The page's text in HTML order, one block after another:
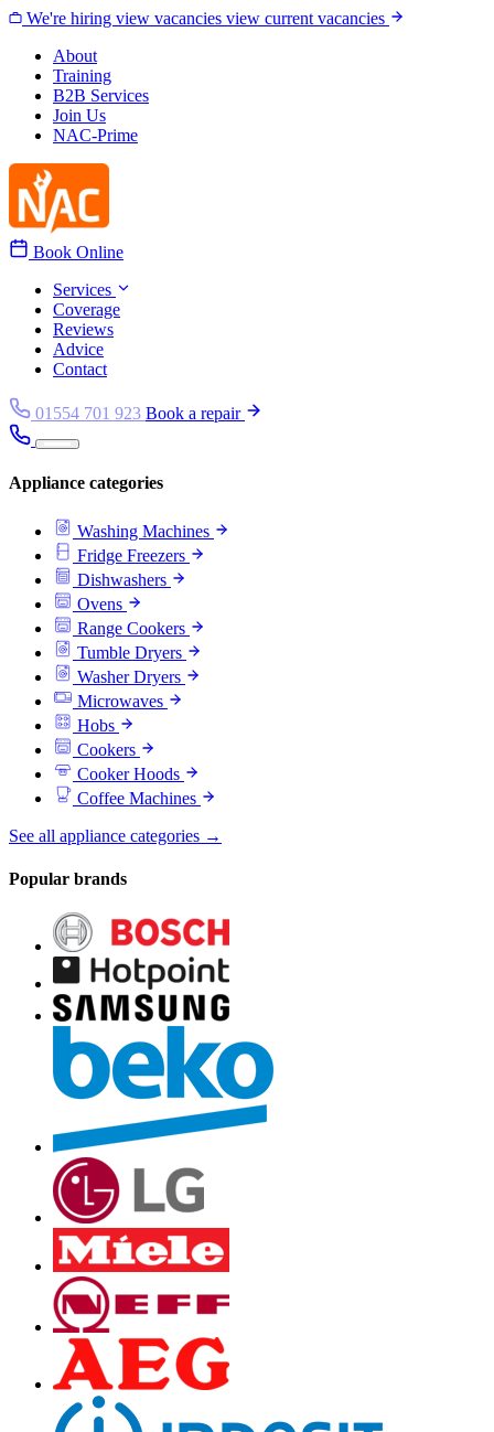
Skip to content
We're hiring view vacancies view current vacancies
About
Training
B2B Services
Join Us
NAC-Prime
Book Online
Services
Coverage
Reviews
Advice
Contact
01554 701 923 Book a repair
Appliance categories
Washing Machines
Fridge Freezers
Dishwashers
Ovens
Range Cookers
Tumble Dryers
Washer Dryers
Microwaves
Hobs
Cookers
Cooker Hoods
Coffee Machines
See all appliance categories →
Popular brands